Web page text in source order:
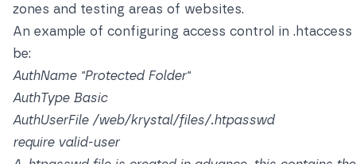
zones and testing areas of websites.
An example of configuring access control in .htaccess
be:
AuthName "Protected Folder"
AuthType Basic
AuthUserFile /web/krystal/files/.htpasswd
require valid-user